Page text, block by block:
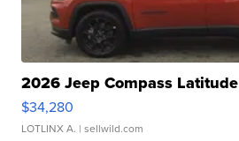
2026 Jeep Compass Latitude
$34,280
LOTLINX A. | sellwild.com